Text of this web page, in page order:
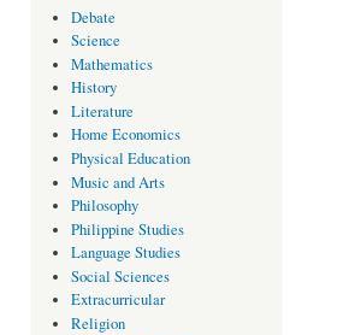
Debate
Science
Mathematics
History
Literature
Home Economics
Physical Education
Music and Arts
Philosophy
Philippine Studies
Language Studies
Social Sciences
Extracurricular
Religion